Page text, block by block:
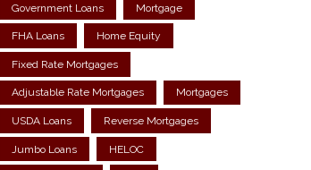
Government Loans Mortgage
FHA Loans Home Equity
Fixed Rate Mortgages
Adjustable Rate Mortgages Mortgages
USDA Loans Reverse Mortgages
Jumbo Loans HELOC